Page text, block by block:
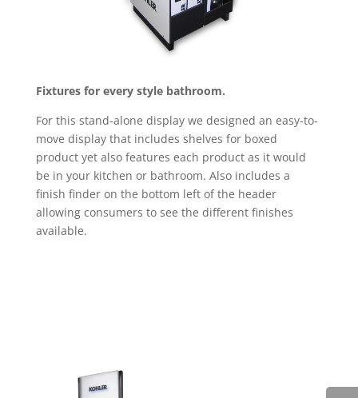
Fixtures for every style bathroom.
For this stand-alone display we designed an easy-to-
move display that includes shelves for boxed
product yet also features each product as it would
be in your kitchen or bathroom. Also includes a
finish finder on the bottom left of the header
allowing consumers to see the different finishes
available.